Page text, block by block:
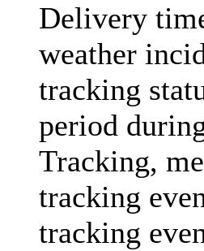
Delivery
weather
tracking
period
Tracking,
tracking
tracking